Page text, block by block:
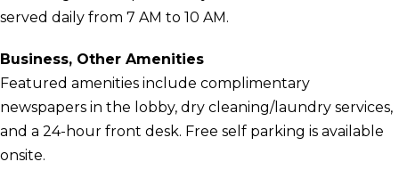
served daily from 7 AM to 10 AM.
Business, Other Amenities
Featured amenities include complimentary
newspapers in the lobby, dry cleaning/laundry services,
and a 24-hour front desk. Free self parking is available
onsite.